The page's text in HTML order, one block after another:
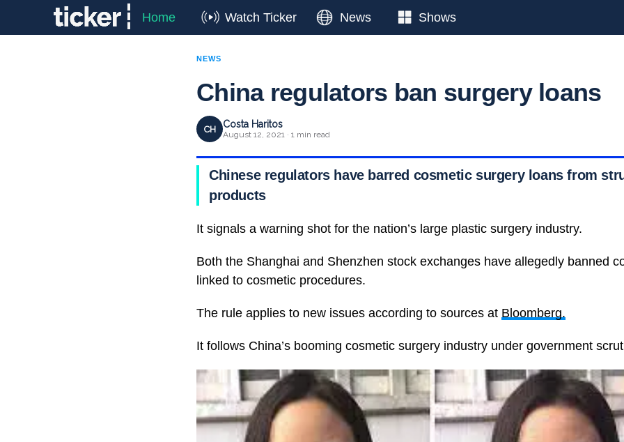
Home Watch Ticker News Shows
NEWS
China regulators ban surgery loans
CH Costa Haritos
August 12, 2021 · 1 min read
Chinese regulators have barred cosmetic surgery loans from
products
It signals a warning shot for the nation’s large plastic surgery industry.
Both the Shanghai and Shenzhen stock exchanges have allegedly banned
linked to cosmetic procedures.
The rule applies to new issues according to sources at Bloomberg.
It follows China’s booming cosmetic surgery industry under government